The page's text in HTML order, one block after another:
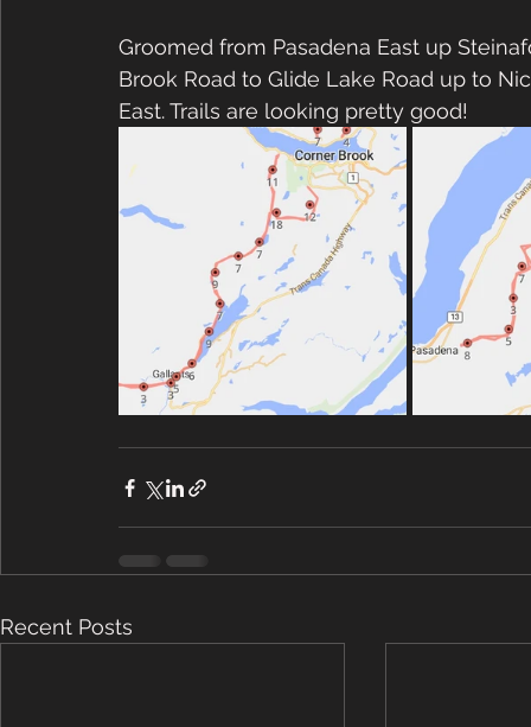
Groomed from Pasadena East up
Brook Road to Glide Lake Road up to
East. Trails are looking pretty good!
Recent Posts